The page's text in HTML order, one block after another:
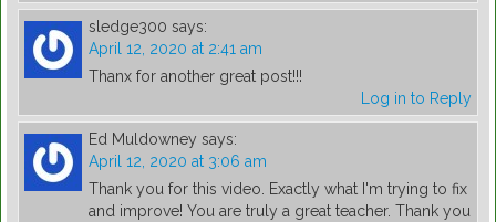
sledge300 says:
April 12, 2020 at 2:41 am
Thanx for another great post!!!
Log in to Reply
Ed Muldowney says:
April 12, 2020 at 3:06 am
Thank you for this video. Exactly what I'm trying to fix
and improve! You are truly a great teacher. Thank you